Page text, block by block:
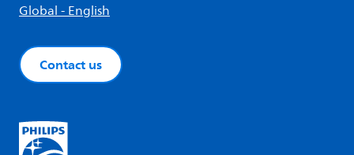
Global - English
Contact us